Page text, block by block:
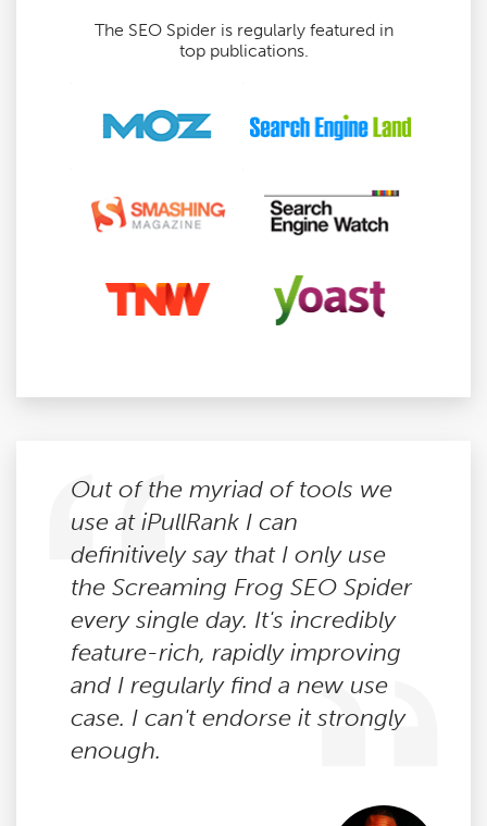
The SEO Spider is regularly featured in
top publications.
Out of the myriad of tools we
use at iPullRank I can
definitively say that I only use
the Screaming Frog SEO Spider
every single day. It's incredibly
feature-rich, rapidly improving
and I regularly find a new use
case. I can't endorse it strongly
enough.